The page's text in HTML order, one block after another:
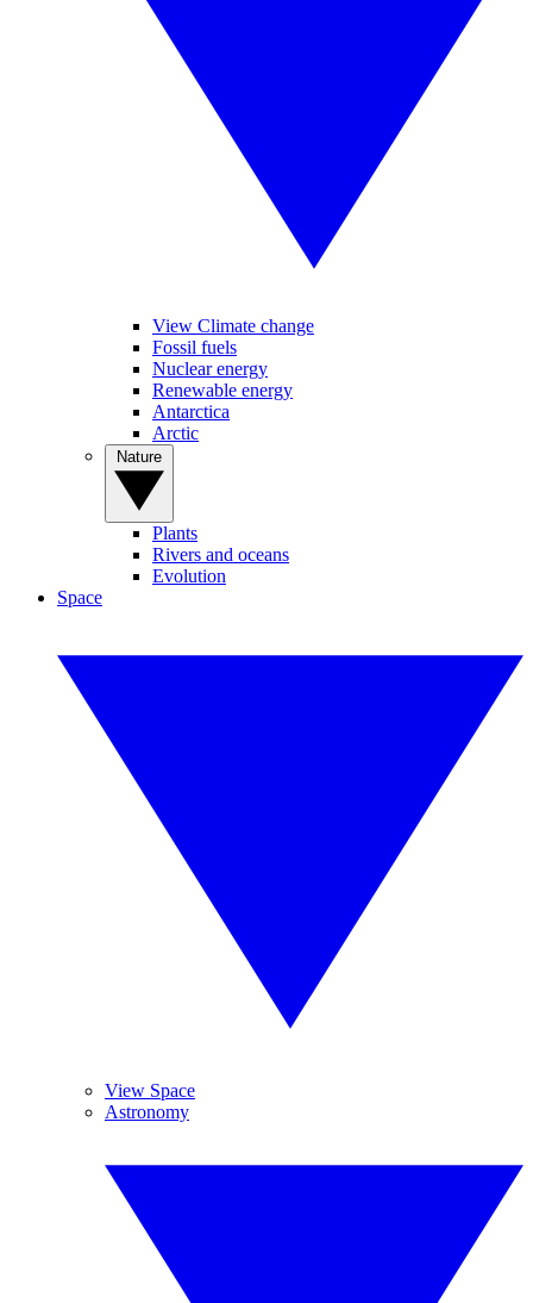
View Climate change
Fossil fuels
Nuclear energy
Renewable energy
Antarctica
Arctic
Plants
Rivers and oceans
Evolution
Space
View Space
Astronomy